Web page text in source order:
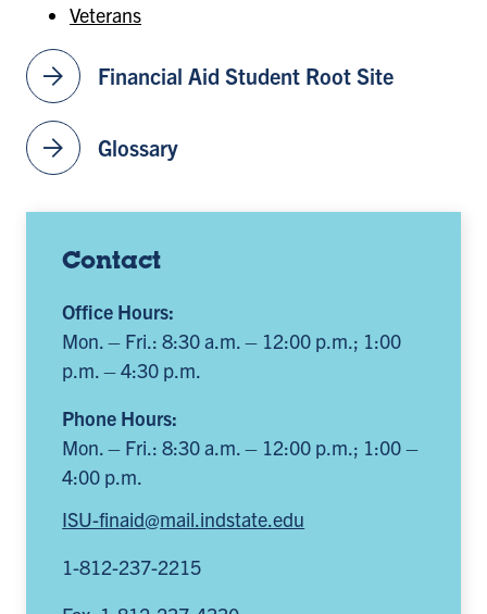
arrow_forward Financial Aid Student Root Site
arrow_forward Glossary
Contact
Office Hours:
Mon. – Fri.: 8:30 a.m. – 12:00 p.m.; 1:00
p.m. – 4:30 p.m.
Phone Hours:
Mon. – Fri.: 8:30 a.m. – 12:00 p.m.; 1:00 –
4:00 p.m.
ISU-finaid@mail.indstate.edu
1-812-237-2215
Veterans